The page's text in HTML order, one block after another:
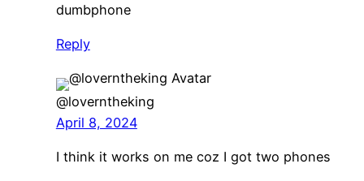
dumbphone
Reply
@loverntheking
April 8, 2024
I think it works on me coz I got two phones